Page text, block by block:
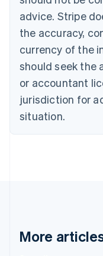
advice. Stripe
the accuracy,
currency of the
should seek the
or accountant
jurisdiction for
situation.
More
EnglishFrançais
Croatia
Italiano
Cyprus
English
Czech Republic
Denmark
English
English